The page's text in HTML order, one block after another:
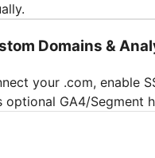
Domains &
your .com, enable
optional GA4/Segment